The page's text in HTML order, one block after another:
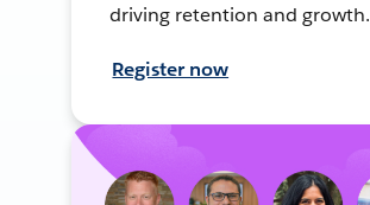
driving retention and growth.
Register now